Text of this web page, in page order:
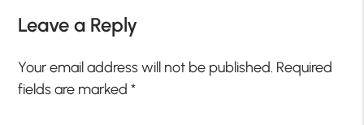
Leave a Reply
Your email address will not be published. Required
fields are marked*